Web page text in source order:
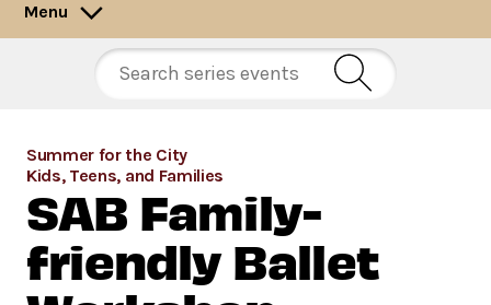
Menu
Summer for the City
Kids, Teens, and Families
SAB Family-
friendly Ballet